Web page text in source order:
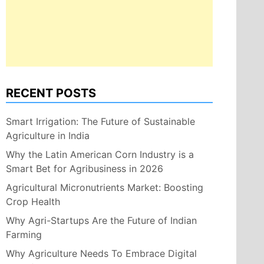
RECENT POSTS
Smart Irrigation: The Future of Sustainable
Agriculture in India
Why the Latin American Corn Industry is a
Smart Bet for Agribusiness in 2026
Agricultural Micronutrients Market: Boosting
Crop Health
Why Agri-Startups Are the Future of Indian
Farming
Why Agriculture Needs To Embrace Digital